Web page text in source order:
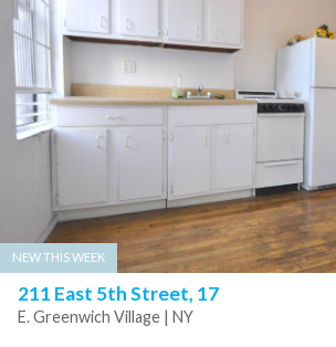
NEW THIS WEEK
211 East 5th Street, 17
E. Greenwich Village | NY